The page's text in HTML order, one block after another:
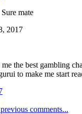
Sure mate
2017
the best gambling
to make me start
comments...